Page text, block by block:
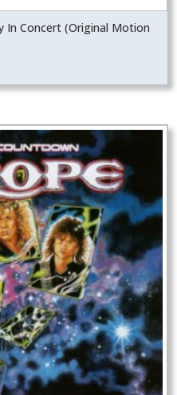
In Concert (Original Motion